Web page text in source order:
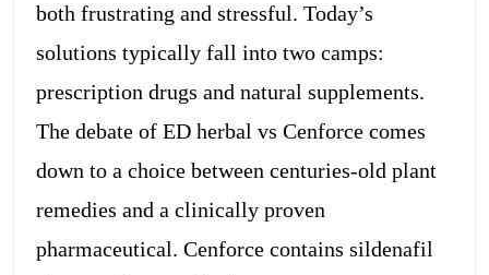
both frustrating and stressful. Today’s
solutions typically fall into two camps:
prescription drugs and natural supplements.
The debate of ED herbal vs Cenforce comes
down to a choice between centuries-old plant
remedies and a clinically proven
pharmaceutical. Cenforce contains sildenafil